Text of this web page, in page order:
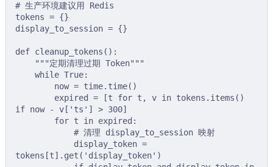
# 生产环境建议用 Redis
tokens = {}
display_to_session = {}
def cleanup_tokens ():
"""定期清理过期 Token"""
while True:
now = time. time()
expired = [t for t , v in tokens . items ()
if now - v [ ' ts ' ] > 300]
for t in expired :
# 清理 display_to_session 映射
display_token =
tokens [t]. get ( 'display_token' )